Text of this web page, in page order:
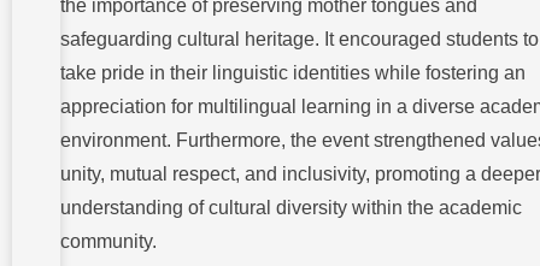
the importance of preserving mother tongues and
safeguarding cultural heritage. It encouraged students to
take pride in their linguistic identities while fostering an
appreciation for multilingual learning in a diverse
environment. Furthermore, the event strengthened
unity, mutual respect, and inclusivity, promoting a deeper
understanding of cultural diversity within the academic
community.